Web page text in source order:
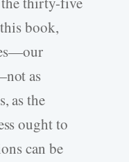
book,
as
as the
ought to
can be